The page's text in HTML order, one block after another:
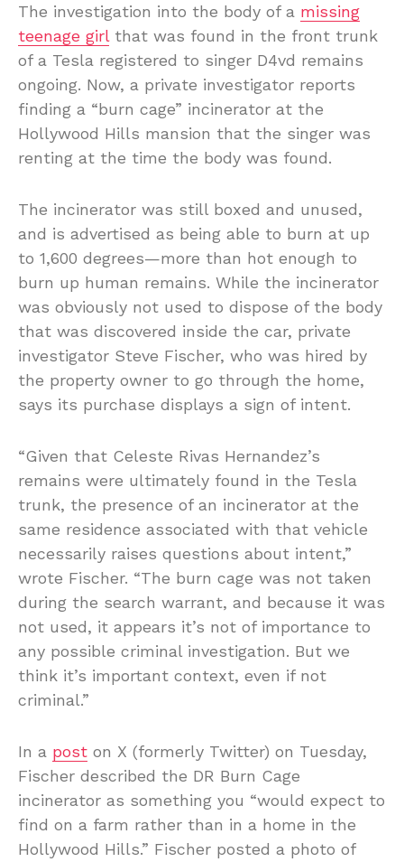
The investigation into the body of a missing
teenage girlthat was found in the front trunk
of a Tesla registered to singer D4vd remains
ongoing. Now, a private investigator reports
finding a “burn cage” incinerator at the
Hollywood Hills mansion that the singer was
renting at the time the body was found.
The incinerator was still boxed and unused,
and is advertised as being able to burn at up
to 1,600 degrees—more than hot enough to
burn up human remains. While the incinerator
was obviously not used to dispose of the body
that was discovered inside the car, private
investigator Steve Fischer, who was hired by
the property owner to go through the home,
says its purchase displays a sign of intent.
“Given that Celeste Rivas Hernandez’s
remains were ultimately found in the Tesla
trunk, the presence of an incinerator at the
same residence associated with that vehicle
necessarily raises questions about intent,”
wrote Fischer. “The burn cage was not taken
during the search warrant, and because it was
not used, it appears it’s not of importance to
any possible criminal investigation. But we
think it’s important context, even if not
criminal.”
In a post on X (formerly Twitter) on Tuesday,
Fischer described the DR Burn Cage
incinerator as something you “would expect to
find on a farm rather than in a home in the
Hollywood Hills.” Fischer posted a photo of